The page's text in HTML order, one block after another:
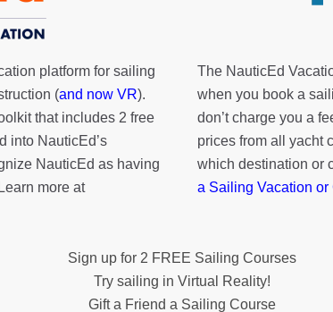
platform for sailing
(and now VR).
that includes 2 free
into NauticEd’s
NauticEd as having
more at
The NauticEd
when you book a
don’t charge you a
prices from all yacht
which destination or
a Sailing Vacation or
Sign up for 2 FREE Sailing Courses
Try sailing in Virtual Reality!
Gift a Friend a Sailing Course